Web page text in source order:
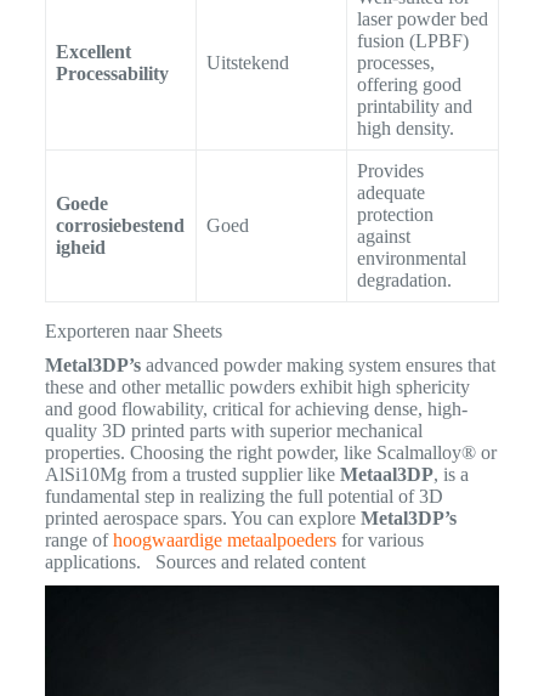
Excellent
Processability
Uitstekend
laser powder bed
fusion (LPBF)
processes,
offering good
printability and
high density.
Goede
corrosiebestend
igheid
Goed
Provides
adequate
protection
against
environmental
degradation.
Exporteren naar Sheets
Metal3DP’sadvanced powder making system ensures that
these and other metallic powders exhibit high sphericity
and good flowability, critical for achieving dense, high-
quality 3D printed parts with superior mechanical
properties. Choosing the right powder, like Scalmalloy® or
AlSi10Mg from a trusted supplier like Metaal3DP, is a
fundamental step in realizing the full potential of 3D
printed aerospace spars. You can explore Metal3DP’s
range ofhoogwaardige metaalpoedersfor various
applications. Sources and related content